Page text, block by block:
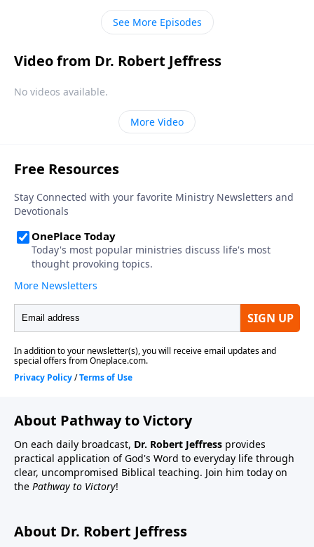
creation and in the Bible.
See More Episodes
Video from Dr. Robert Jeffress
No videos available.
More Video
About Pathway to Victory
On each daily broadcast, Dr. Robert Jeffress provides
practical application of God's Word to everyday life through
clear, uncompromised Biblical teaching. Join him today on
the Pathway to Victory!
About Dr. Robert Jeffress